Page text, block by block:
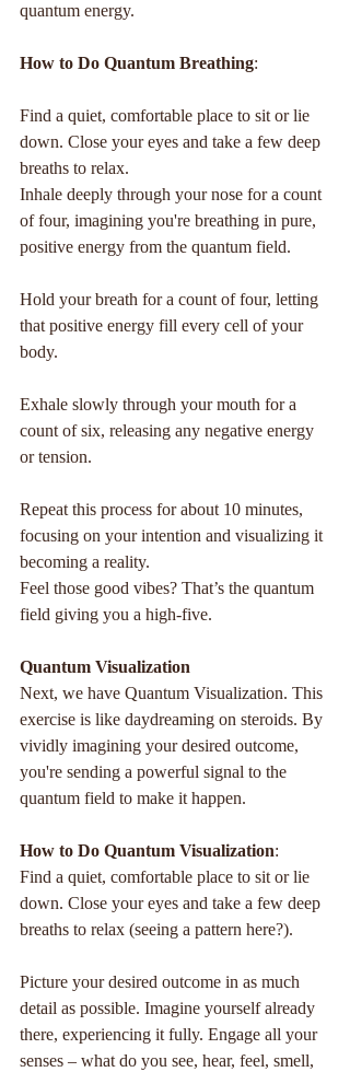
quantum energy.
How to Do Quantum Breathing:
Find a quiet, comfortable place to sit or lie
down. Close your eyes and take a few deep
breaths to relax.
Inhale deeply through your nose for a count
of four, imagining you're breathing in pure,
positive energy from the quantum field.
Hold your breath for a count of four, letting
that positive energy fill every cell of your
body.
Exhale slowly through your mouth for a
count of six, releasing any negative energy
or tension.
Repeat this process for about 10 minutes,
focusing on your intention and visualizing it
becoming a reality.
Feel those good vibes? That’s the quantum
field giving you a high-five.
Quantum Visualization
Next, we have Quantum Visualization. This
exercise is like daydreaming on steroids. By
vividly imagining your desired outcome,
you're sending a powerful signal to the
quantum field to make it happen.
How to Do Quantum Visualization:
Find a quiet, comfortable place to sit or lie
down. Close your eyes and take a few deep
breaths to relax (seeing a pattern here?).
Picture your desired outcome in as much
detail as possible. Imagine yourself already
there, experiencing it fully. Engage all your
senses – what do you see, hear, feel, smell,